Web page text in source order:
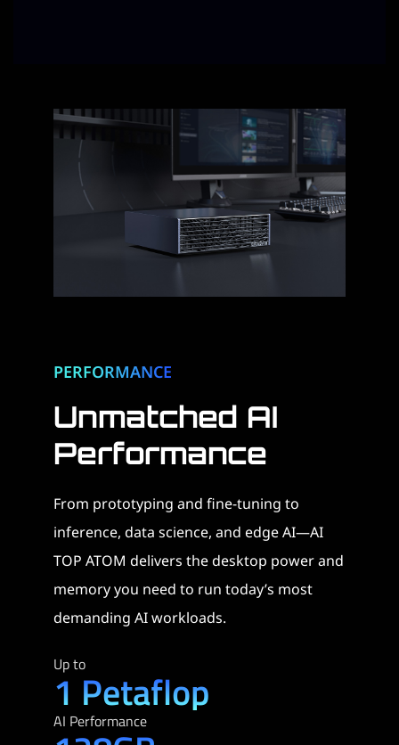
PERFORMANCE
Unmatched AI
Performance​
From prototyping and fine-tuning to
inference, data science, and edge AI—AI
TOP ATOM delivers the desktop power and
memory you need to run today’s most
demanding AI workloads.
Up to
1 Petaflop
AI Performance